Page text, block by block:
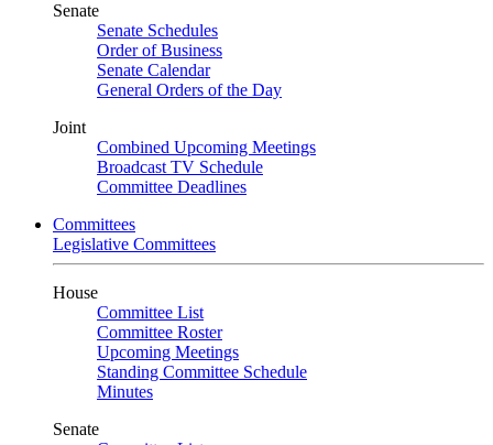
Senate
Senate Schedules
Order of Business
Senate Calendar
General Orders of the Day
Joint
Combined Upcoming Meetings
Broadcast TV Schedule
Committee Deadlines
Committees
Legislative Committees
House
Committee List
Committee Roster
Upcoming Meetings
Standing Committee Schedule
Minutes
Senate